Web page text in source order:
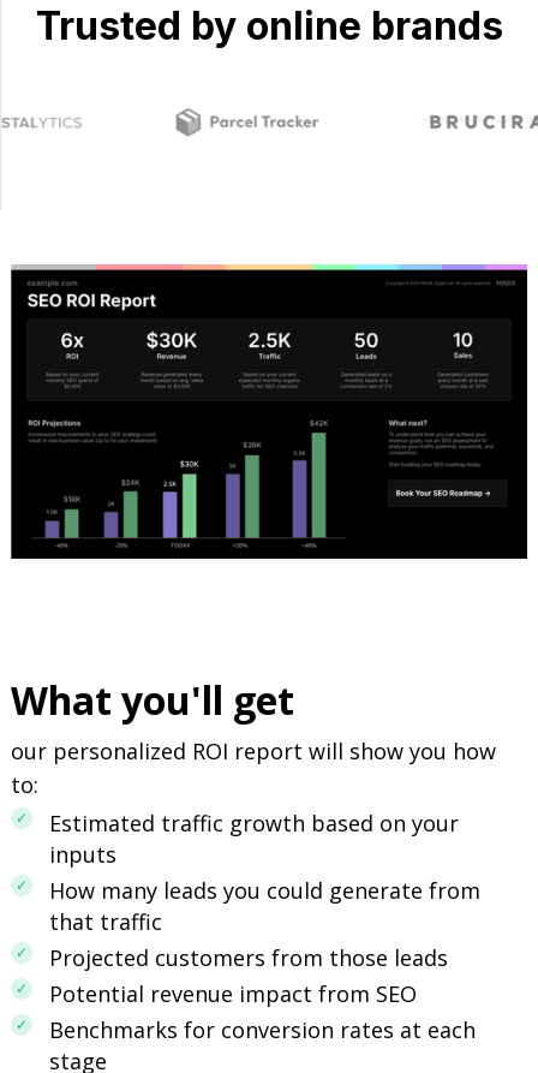
Trusted by online brands
What you'll get
our personalized ROI report will show you how
to:
Estimated traffic growth based on your
inputs
How many leads you could generate from
that traffic
Projected customers from those leads
Potential revenue impact from SEO
Benchmarks for conversion rates at each
stage